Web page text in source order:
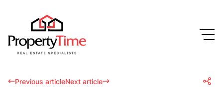
Previous articleNext article